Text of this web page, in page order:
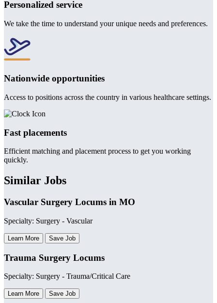
Personalized service
We take the time to understand your unique needs and preferences.
Nationwide opportunities
Access to positions across the country in various healthcare settings.
Fast placements
Efficient matching and placement process to get you working
quickly.
Similar Jobs
Vascular Surgery Locums in MO
Specialty: Surgery - Vascular
Learn More Save Job
Trauma Surgery Locums
Specialty: Surgery - Trauma/Critical Care
Learn More Save Job